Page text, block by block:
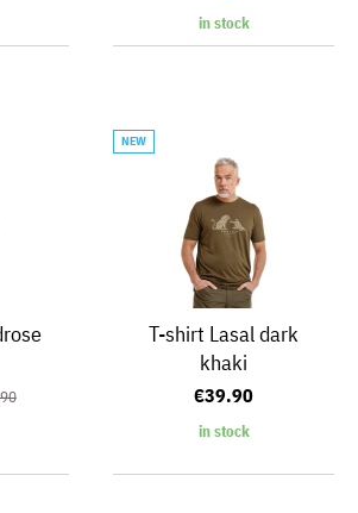
in stock
NEW
T-shirt Lasal dark
khaki
€39.90
in stock